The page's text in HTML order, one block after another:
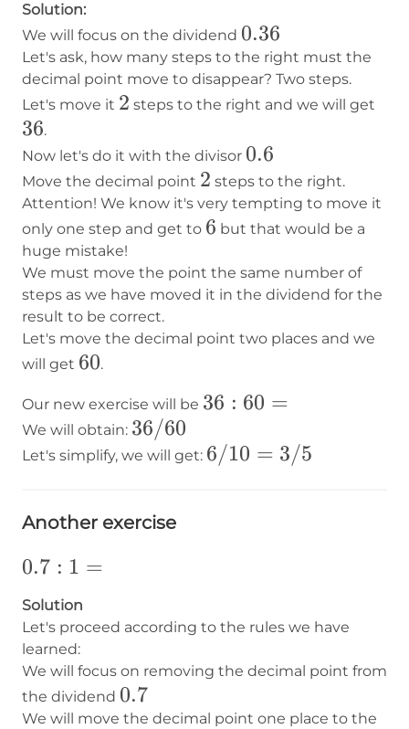
Solution:
We will focus on the dividend 0.36
0.36
Let's ask, how many steps to the right must the
decimal point move to disappear? Two steps.
Let's move it 2
2 steps to the right and we will get
36.
Now let's do it with the divisor 0.6
0.6
Move the decimal point 2
2 steps to the right.
Attention! We know it's very tempting to move it
only one step and get to 6
6 but that would be a
huge mistake!
We must move the point the same number of
steps as we have moved it in the dividend for the
result to be correct.
Let's move the decimal point two places and we
will get 60
60.
Our new exercise will be 36:60=
36 : 60 =
We will obtain: 36/60
36/60
Let's simplify, we will get: 6/10
6/10 = 3/5
Another exercise
0.7:1=
0.7 : 1 =
Solution
Let's proceed according to the rules we have
learned:
We will focus on removing the decimal point from
the dividend 0.7
0.7
We will move the decimal point one place to the